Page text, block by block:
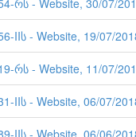
რს - Website, 30/07/
IIს - Website, 19/07/
რს - Website, 11/07/
IIს - Website, 06/07/